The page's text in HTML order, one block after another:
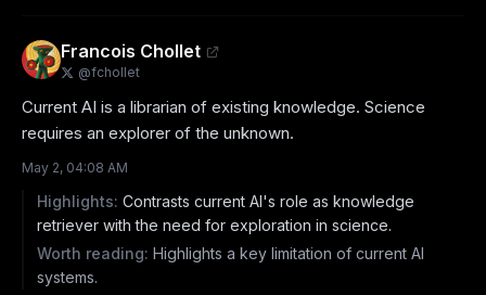
Francois Chollet
@fchollet
Current AI is a librarian of existing knowledge. Science
requires an explorer of the unknown.
May 2, 04:08 AM
Highlights: Contrasts current AI's role as knowledge
retriever with the need for exploration in science.
Worth reading: Highlights a key limitation of current AI
systems.